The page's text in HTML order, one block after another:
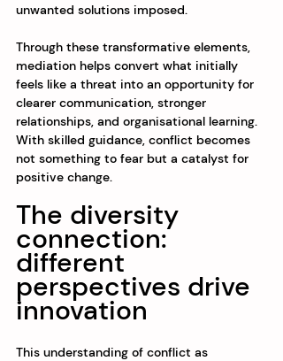
unwanted solutions imposed.
Through these transformative elements,
mediation helps convert what initially
feels like a threat into an opportunity for
clearer communication, stronger
relationships, and organisational learning.
With skilled guidance, conflict becomes
not something to fear but a catalyst for
positive change.
The diversity
connection:
different
perspectives drive
innovation
This understanding of conflict as